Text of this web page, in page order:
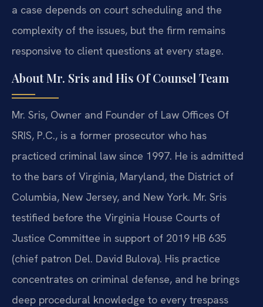
a case depends on court scheduling and the
complexity of the issues, but the firm remains
responsive to client questions at every stage.
About Mr. Sris and His Of Counsel Team
Mr. Sris, Owner and Founder of Law Offices Of
SRIS, P.C., is a former prosecutor who has
practiced criminal law since 1997. He is admitted
to the bars of Virginia, Maryland, the District of
Columbia, New Jersey, and New York. Mr. Sris
testified before the Virginia House Courts of
Justice Committee in support of 2019 HB 635
(chief patron Del. David Bulova). His practice
concentrates on criminal defense, and he brings
deep procedural knowledge to every trespass